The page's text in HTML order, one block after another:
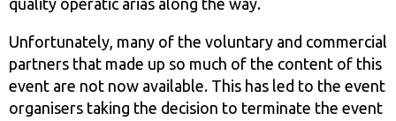
Unfortunately, many of the voluntary and commercial
partners that made up so much of the content of this
event are not now available. This has led to the event
organisers taking the decision to terminate the event